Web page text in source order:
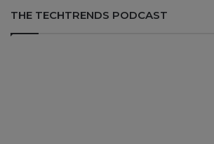
THE TECHTRENDS PODCAST